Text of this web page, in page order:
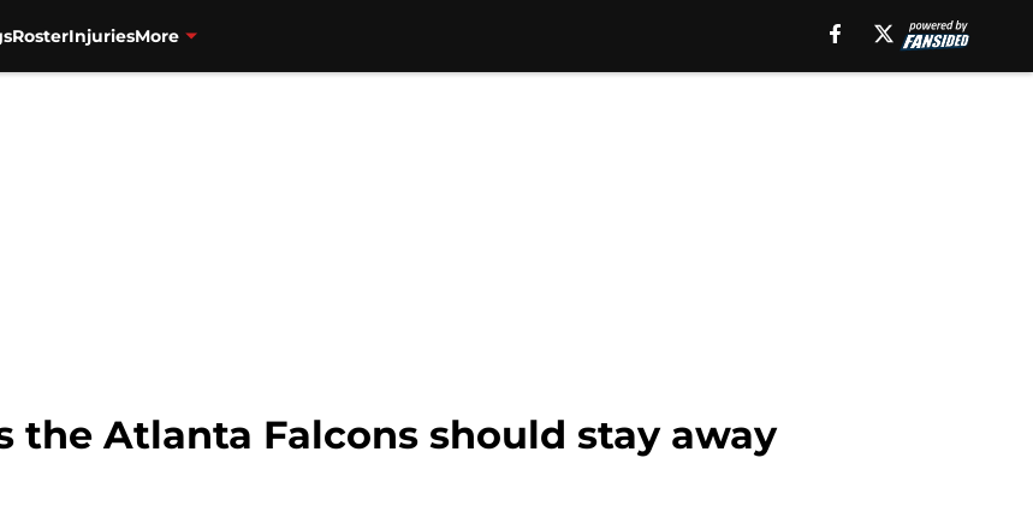
RosterInjuriesMore
the Atlanta Falcons should stay away